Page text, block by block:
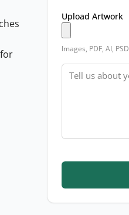
Upload Artwork
Images, PDF, AI,
Message